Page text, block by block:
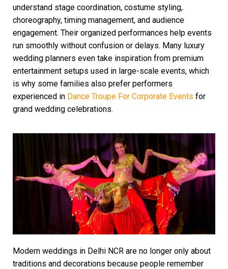
understand stage coordination, costume styling,
choreography, timing management, and audience
engagement. Their organized performances help events
run smoothly without confusion or delays. Many luxury
wedding planners even take inspiration from premium
entertainment setups used in large-scale events, which
is why some families also prefer performers
experienced in Dance Troupe For Corporate Events for
grand wedding celebrations.
Modern weddings in Delhi NCR are no longer only about
traditions and decorations because people remember